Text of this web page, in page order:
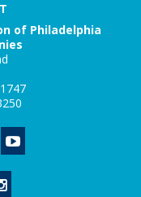
of Philadelphia